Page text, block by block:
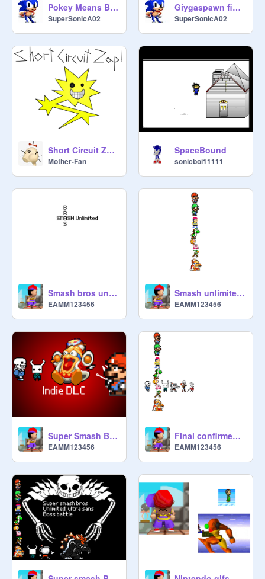
Pokey Means Business! (SuperSonicA02 remix)
SuperSonicA02
Giygaspawn fight
SuperSonicA02
Short Circuit Zap! Vector
Mother-Fan
SpaceBound
sonicboi11111
Smash bros unlimited trailer
EAMM123456
Smash unlimited sprites
EAMM123456
Super Smash Bros. Unlimited: Indie DLC trailer
EAMM123456
Final confirmed character joining ssu’s indie DLC
EAMM123456